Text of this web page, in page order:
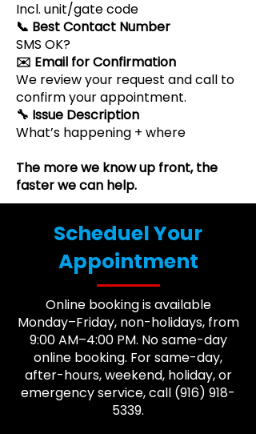
Incl. unit/gate code
📞 Best Contact Number
SMS OK?
✉️ Email for Confirmation
We review your request and call to
confirm your appointment.
🔧 Issue Description
What’s happening + where
The more we know up front, the
faster we can help.
Scheduel Your
Appointment
Online booking is available
Monday–Friday, non-holidays, from
9:00 AM–4:00 PM. No same-day
online booking. For same-day,
after-hours, weekend, holiday, or
emergency service, call (916) 918-
5339.